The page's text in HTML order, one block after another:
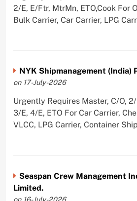
2/E, E/Ftr, MtrMn, ETO,Cook For
Bulk Carrier, Car Carrier, LPG
NYK Shipmanagement (India)
on 17-July-2026
Urgently Requires Master, C/O,
3/E, 4/E, ETO For Car Carrier,
VLCC, LPG Carrier, Container
Seaspan Crew Management
Limited.